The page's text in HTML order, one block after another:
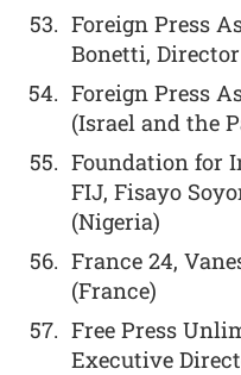
Foreign Press
Bonetti,
Foreign Press
(Israel and the
Foundation for
FIJ, Fisayo
(Nigeria)
France 24,
(France)
Free Press
Executive